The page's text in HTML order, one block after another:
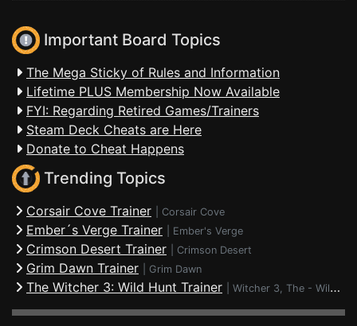
Important Board Topics
The Mega Sticky of Rules and Information
Lifetime PLUS Membership Now Available
FYI: Regarding Retired Games/Trainers
Steam Deck Cheats are Here
Donate to Cheat Happens
Trending Topics
Corsair Cove Trainer Corsair Cove
Ember´s Verge Trainer Ember's Verge
Crimson Desert Trainer Crimson Desert
Grim Dawn Trainer Grim Dawn
The Witcher 3: Wild Hunt Trainer Witcher 3, The - Wild Hunt